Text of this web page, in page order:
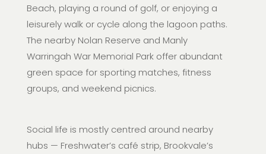
Beach, playing a round of golf, or enjoying a
leisurely walk or cycle along the lagoon paths.
The nearby Nolan Reserve and Manly
Warringah War Memorial Park offer abundant
green space for sporting matches, fitness
groups, and weekend picnics.
Social life is mostly centred around nearby
hubs — Freshwater’s café strip, Brookvale’s